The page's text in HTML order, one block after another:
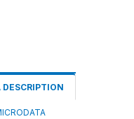
DESCRIPTION